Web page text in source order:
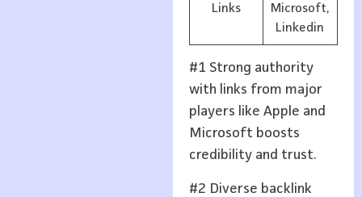
Links
Microsoft,
Linkedin
#1 Strong authority
with links from major
players like Apple and
Microsoft boosts
credibility and trust.
#2 Diverse backlink